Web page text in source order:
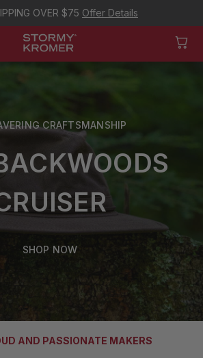
OVER $75 Offer Details
CRAFTSMANSHIP
SHOP NOW
AND PASSIONATE MAKERS